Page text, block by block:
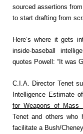
sourced assertions
to start drafting from
Here’s where it gets
inside-baseball
quotes Powell: “It was
C.I.A. Director Tenet
Intelligence Estimate
for Weapons of Mass
Tenet and others who
facilitate a Bush/